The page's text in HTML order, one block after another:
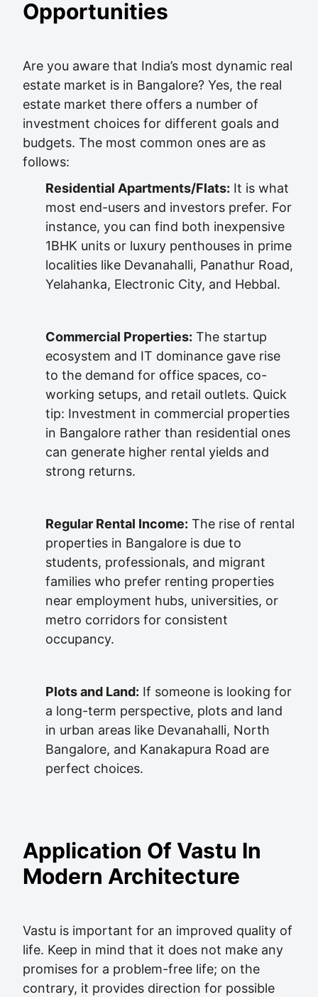
Opportunities
Are you aware that India’s most dynamic real
estate market is in Bangalore? Yes, the real
estate market there offers a number of
investment choices for different goals and
budgets. The most common ones are as
follows:
Residential Apartments/Flats: It is what
most end-users and investors prefer. For
instance, you can find both inexpensive
1BHK units or luxury penthouses in prime
localities like Devanahalli, Panathur Road,
Yelahanka, Electronic City, and Hebbal.
Commercial Properties: The startup
ecosystem and IT dominance gave rise
to the demand for office spaces, co-
working setups, and retail outlets. Quick
tip: Investment in commercial properties
in Bangalore rather than residential ones
can generate higher rental yields and
strong returns.
Regular Rental Income: The rise of rental
properties in Bangalore is due to
students, professionals, and migrant
families who prefer renting properties
near employment hubs, universities, or
metro corridors for consistent
occupancy.
Plots and Land: If someone is looking for
a long-term perspective, plots and land
in urban areas like Devanahalli, North
Bangalore, and Kanakapura Road are
perfect choices.
Application Of Vastu In
Modern Architecture
Vastu is important for an improved quality of
life. Keep in mind that it does not make any
promises for a problem-free life; on the
contrary, it provides direction for possible